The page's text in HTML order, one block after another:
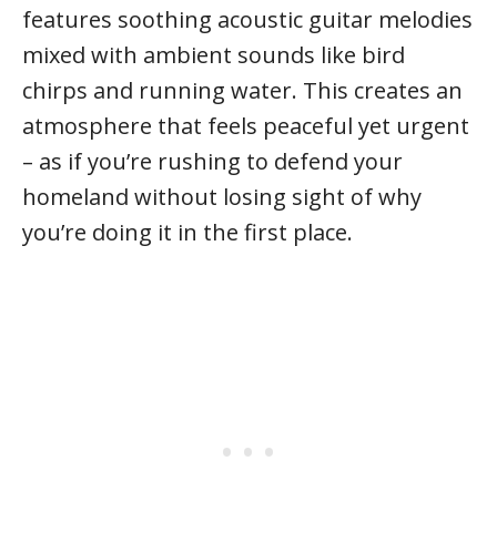
features soothing acoustic guitar melodies
mixed with ambient sounds like bird
chirps and running water. This creates an
atmosphere that feels peaceful yet urgent
– as if you’re rushing to defend your
homeland without losing sight of why
you’re doing it in the first place.